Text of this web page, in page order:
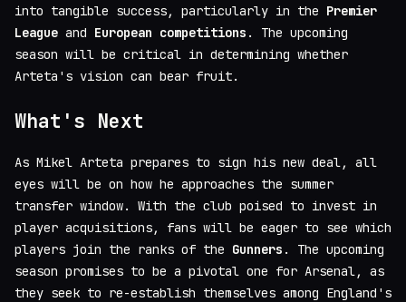
into tangible success, particularly in the Premier
League and European competitions . The upcoming
season will be critical in determining whether
Arteta's vision can bear fruit.
What's Next
As Mikel Arteta prepares to sign his new deal, all
eyes will be on how he approaches the summer
transfer window. With the club poised to invest in
player acquisitions, fans will be eager to see which
players join the ranks of the Gunners . The upcoming
season promises to be a pivotal one for Arsenal, as
they seek to re-establish themselves among England's